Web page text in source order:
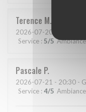
Terence M
2026-07-20
Service : 5/5 Ambiance
Pascale P
2026-07-21 - 20:30 -
Service : 4/5 Ambiance